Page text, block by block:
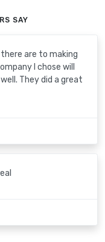
SAY
there are to making
I chose will
They did a great